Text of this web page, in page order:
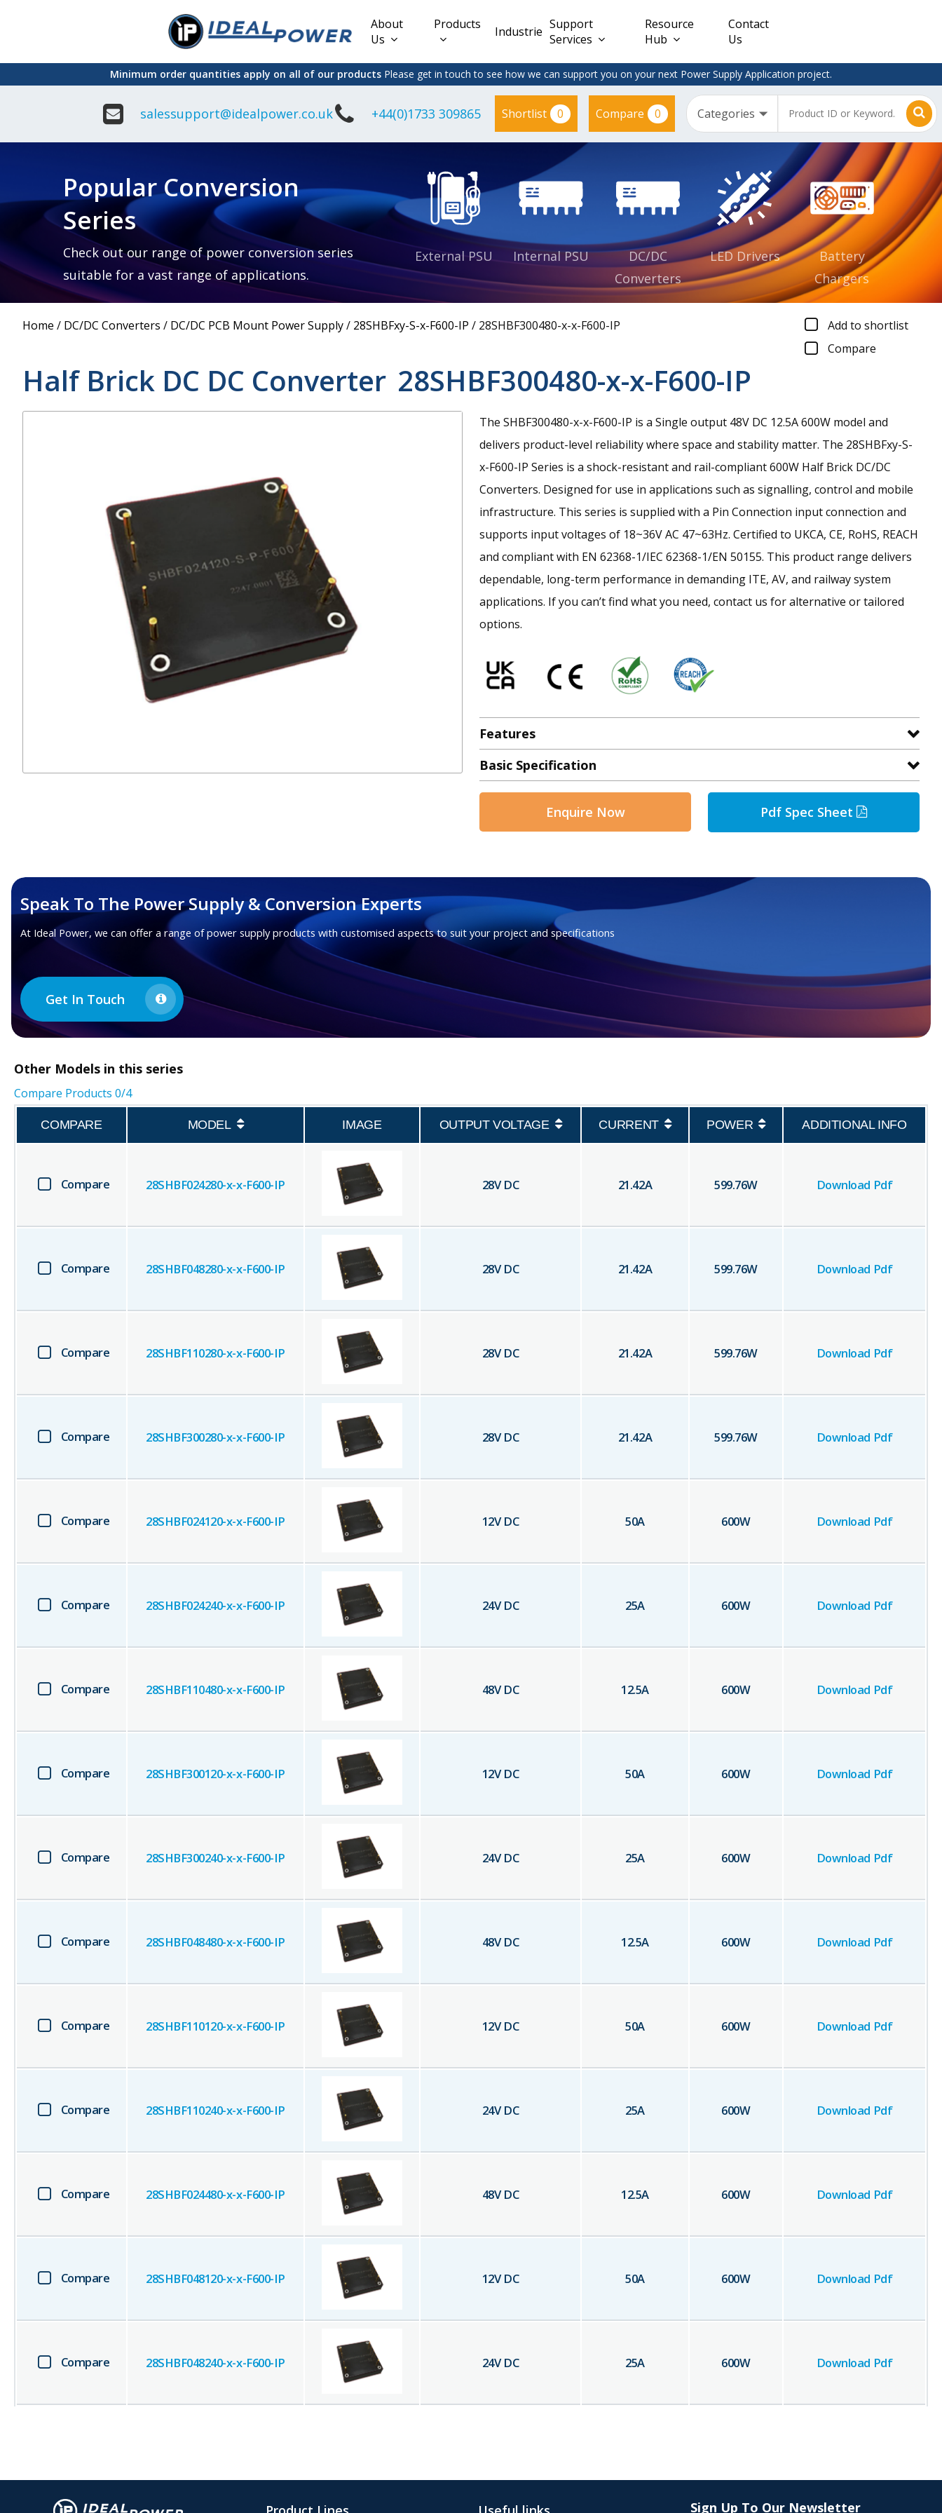
About
Us
Products
Interchangeable
Linear Power
Supply
Adapter
Plugtop AC/DC
Power Supply
Desktop Power
Supply
Lugged
Desktop Power
Power Supply
DIN Rail
Power
Supplies
Open
Power
Supplies
Mount
Supplies
Lead Acid
Interchangeable
DC/DC PCB
Mount
Power
Constant
Voltage
(CV)
CV IP67
Clearance
– Adapter
Plugtop
Supplies
Industries Support
Services
Resource
Hub
Contact
Us
Minimum order quantities apply on all of our products Please get in touch to see how we can support you on your next Power Supply Application project.
salessupport@idealpower.co.uk +44(0)1733 309865 Shortlist 0 Compare 0
Popular Conversion
Series
Check out our range of power conversion series
suitable for a vast range of applications.
External PSU Internal PSU
DC/DC
Converters
LED Drivers
Battery
Chargers
Home / DC/DC Converters / DC/DC PCB Mount Power Supply/ 28SHBFxy-S-x-F600-IP / 28SHBF300480-x-x-F600-IP
Add to shortlist
Compare
Half Brick DC DC Converter 28SHBF300480-x-x-F600-IP
The SHBF300480-x-x-F600-IP is a Single output 48V DC 12.5A 600W model and
delivers product-level reliability where space and stability matter. The 28SHBFxy-S-
x-F600-IP Series is a shock-resistant and rail-compliant 600W Half Brick DC/DC
Converters. Designed for use in applications such as signalling, control and mobile
infrastructure. This series is supplied with a Pin Connection input connection and
supports input voltages of 18~36V AC 47~63Hz. Certified to UKCA, CE, RoHS, REACH
and compliant with EN 62368-1/IEC 62368-1/EN 50155. This product range delivers
dependable, long-term performance in demanding ITE, AV, and railway system
applications. If you can’t find what you need, contact us for alternative or tailored
options.
Features
Basic Specification
Enquire Now Pdf Spec Sheet
Speak To The Power Supply & Conversion Experts
At Ideal Power, we can offer a range of power supply products with customised aspects to suit your project and specifications
Get In Touch
Other Models in this series
Compare Products 0/4
COMPARE MODEL IMAGE OUTPUT VOLTAGE CURRENT POWER ADDITIONAL INFO
Compare 28SHBF024280-x-x-F600-IP 28V DC 21.42A 599.76W Download Pdf
Compare 28SHBF048280-x-x-F600-IP 28V DC 21.42A 599.76W Download Pdf
Compare 28SHBF110280-x-x-F600-IP 28V DC 21.42A 599.76W Download Pdf
Compare 28SHBF300280-x-x-F600-IP 28V DC 21.42A 599.76W Download Pdf
Compare 28SHBF024120-x-x-F600-IP 12V DC 50A 600W Download Pdf
Compare 28SHBF024240-x-x-F600-IP 24V DC 25A 600W Download Pdf
Compare 28SHBF110480-x-x-F600-IP 48V DC 12.5A 600W Download Pdf
Compare 28SHBF300120-x-x-F600-IP 12V DC 50A 600W Download Pdf
Compare 28SHBF300240-x-x-F600-IP 24V DC 25A 600W Download Pdf
Compare 28SHBF048480-x-x-F600-IP 48V DC 12.5A 600W Download Pdf
Compare 28SHBF110120-x-x-F600-IP 12V DC 50A 600W Download Pdf
Compare 28SHBF110240-x-x-F600-IP 24V DC 25A 600W Download Pdf
Compare 28SHBF024480-x-x-F600-IP 48V DC 12.5A 600W Download Pdf
Compare 28SHBF048120-x-x-F600-IP 12V DC 50A 600W Download Pdf
Compare 28SHBF048240-x-x-F600-IP 24V DC 25A 600W Download Pdf
Sign Up To Our Newsletter